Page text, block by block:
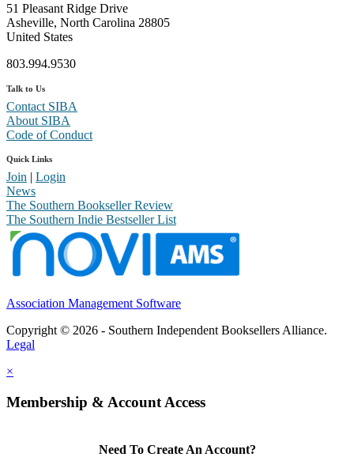
51 Pleasant Ridge Drive
Asheville, North Carolina 28805
United States
803.994.9530
Talk to Us
Contact SIBA
About SIBA
Code of Conduct
Quick Links
Join | Login
News
The Southern Bookseller Review
The Southern Indie Bestseller List
Association Management Software
Copyright © 2026 - Southern Independent Booksellers Alliance.
Legal
×
Membership & Account Access
Need To Create An Account?